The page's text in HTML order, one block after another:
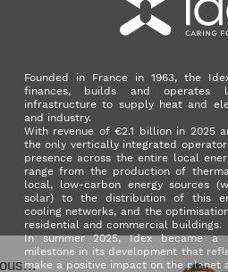
Founded in France in 1963, the
finances, builds and operates
infrastructure to supply heat and
and industry.
With revenue of €2.1 billion in 2025
the only vertically integrated
presence across the entire local
range from the production of
local, low-carbon energy sources
solar) to the distribution of this
cooling networks, and the
residential and commercial buildings.
In summer 2025, Idex became a
milestone in its development that
make a positive impact on the planet